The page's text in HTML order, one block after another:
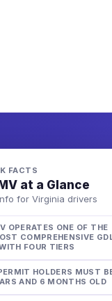
FACTS
at a Glance
for Virginia drivers
OPERATES ONE OF THE
COMPREHENSIVE
FOUR TIERS
HOLDERS MUST
AND 6 MONTHS OLD